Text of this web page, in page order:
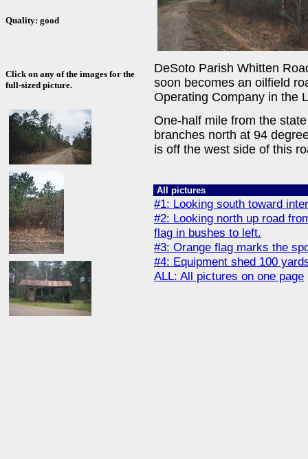
Quality: good
Click on any of the images for the
full-sized picture.
DeSoto Parish Whitten
soon becomes an oilfield
Operating Company in the
One-half mile from the
branches north at 94
is off the west side of this
All pictures
#1: Looking south toward
#2: Looking north up road
flag in bushes to left.
#3: Orange flag marks the
#4: Equipment shed 100
ALL: All pictures on one page